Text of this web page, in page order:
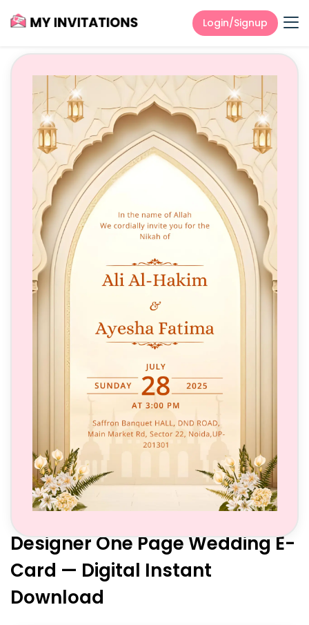
Login/Signup
Designer One Page Wedding E-
Card — Digital Instant
Download